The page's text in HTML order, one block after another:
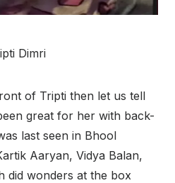
Dimri
of Tripti then let us tell
great for her with back-
last seen in Bhool
Aaryan, Vidya Balan,
did wonders at the box